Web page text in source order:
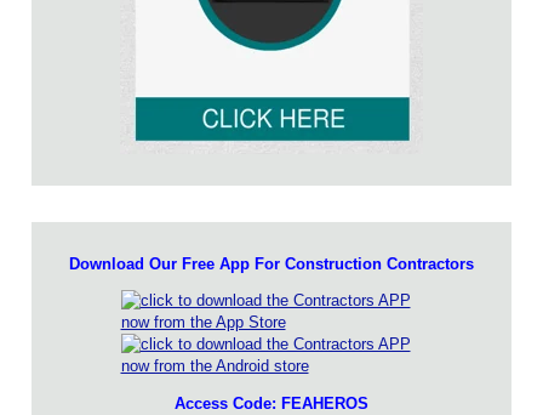
Download Our Free App For Construction Contractors
Access Code: FEAHEROS